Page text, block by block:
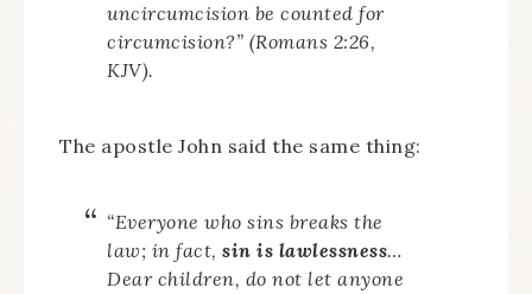
uncircumcision be counted for
circumcision?” (Romans 2:26,
KJV).
The apostle John said the same thing:
“Everyone who sins breaks the
law; in fact, sin is lawlessness…
Dear children, do not let anyone